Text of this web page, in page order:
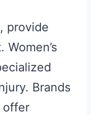
provide
Brands
offer